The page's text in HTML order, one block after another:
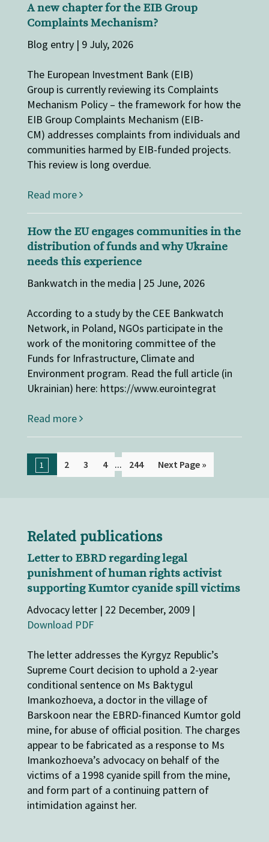
A new chapter for the EIB Group
Complaints Mechanism?
Blog entry | 9 July, 2026
The European Investment Bank (EIB)
Group is currently reviewing its Complaints
Mechanism Policy – the framework for how the
EIB Group Complaints Mechanism (EIB-
CM) addresses complaints from individuals and
communities harmed by EIB-funded projects.
This review is long overdue.
Read more
How the EU engages communities in the
distribution of funds and why Ukraine
needs this experience
Bankwatch in the media | 25 June, 2026
According to a study by the CEE Bankwatch
Network, in Poland, NGOs participate in the
work of the monitoring committee of the
Funds for Infrastructure, Climate and
Environment program. Read the full article (in
Ukrainian) here: https://www.eurointegrat
Read more
1 2 3 4 ... 244 Next Page »
Related publications
Letter to EBRD regarding legal
punishment of human rights activist
supporting Kumtor cyanide spill victims
Advocacy letter | 22 December, 2009 |
Download PDF
The letter addresses the Kyrgyz Republic’s
Supreme Court decision to uphold a 2-year
conditional sentence on Ms Baktygul
Imankozhoeva, a doctor in the village of
Barskoon near the EBRD-financed Kumtor gold
mine, for abuse of official position. The charges
appear to be fabricated as a response to Ms
Imankozhoeva’s advocacy on behalf of the
victims of a 1998 cyanide spill from the mine,
and form part of a continuing pattern of
intimidation against her.